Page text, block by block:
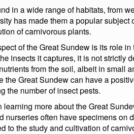
in a wide range of habitats, from
has made them a popular
of carnivorous plants.
of the Great Sundew is its role
insects it captures, it is not strictly
from the soil, albeit in small
the Great Sundew can have a
the number of insect pests.
learning more about the Great
nurseries often have specimens on
to the study and cultivation of